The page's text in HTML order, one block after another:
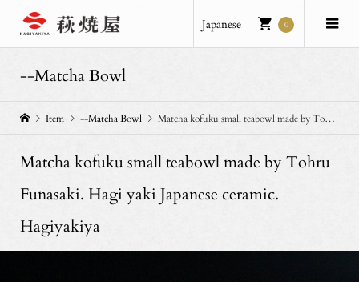
Japanese 0
--Matcha Bowl
Item --Matcha Bowl Matcha kofuku small teabowl made by Tohru Funasaki. Hagi yaki Japanese ceramic. Hagiyakiya
Matcha kofuku small teabowl made by Tohru
Funasaki. Hagi yaki Japanese ceramic.
Hagiyakiya